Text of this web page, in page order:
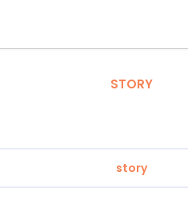
STORY
story